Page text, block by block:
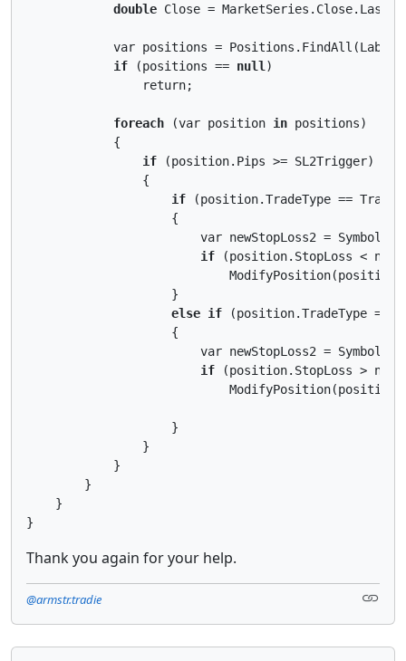
double Close =
var positions =
if (positions == null )
return;
foreach (var position in positions)
{
if (position.Pips >= SL2Trigger)
{
if (position.TradeType ==
{
var newStopLoss2 = Symbol.Bid -
if (position.StopLoss <
ModifyPosition(position,
}
else if (position.TradeType ==
{
var newStopLoss2 = Symbol.Ask +
if (position.StopLoss >
ModifyPosition(position,
}
}
}
}
}
Thank you again for your help.
@armstr.tradie